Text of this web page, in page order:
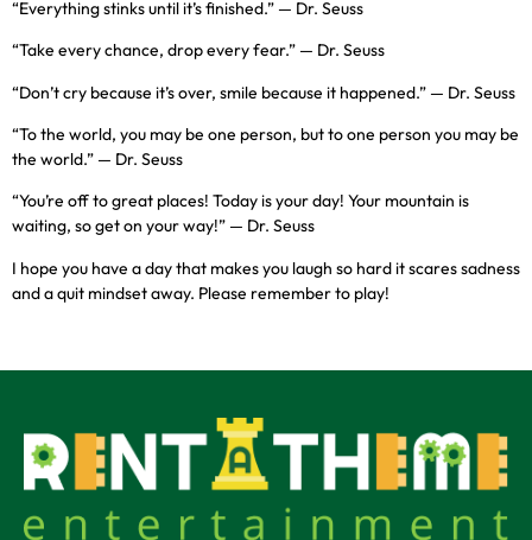
“Everything stinks until it’s finished.” — Dr. Seuss
“Take every chance, drop every fear.” — Dr. Seuss
“Don’t cry because it’s over, smile because it happened.” — Dr. Seuss
“To the world, you may be one person, but to one person you may be
the world.” — Dr. Seuss
“You’re off to great places! Today is your day! Your mountain is
waiting, so get on your way!” — Dr. Seuss
I hope you have a day that makes you laugh so hard it scares sadness
and a quit mindset away. Please remember to play!